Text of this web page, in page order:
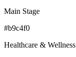
Main Stage
#b9c4f0
Healthcare & Wellness